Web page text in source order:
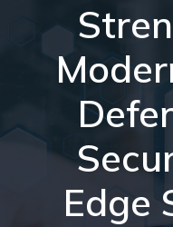
Edge